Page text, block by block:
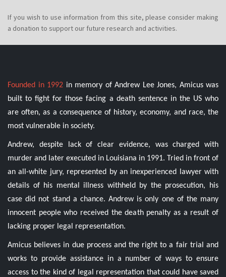
If you wish to use information from this site, please consider making
a donation to support our future research and activities.
Founded in 1992 in memory of Andrew Lee Jones, Amicus was
built to fight for those facing a death sentence in the US who
are often, as a consequence of history, economy, and race, the
most vulnerable in society.
Andrew, despite lack of clear evidence, was charged with
murder and later executed in Louisiana in 1991. Tried in front of
an all-white jury, represented by an inexperienced lawyer with
details of his mental illness withheld by the prosecution, his
case did not stand a chance. Andrew is only one of the many
innocent people who received the death penalty as a result of
lacking proper legal representation.
Amicus believes in due process and the right to a fair trial and
works to provide assistance in a number of ways to ensure
access to the kind of legal representation that could have saved